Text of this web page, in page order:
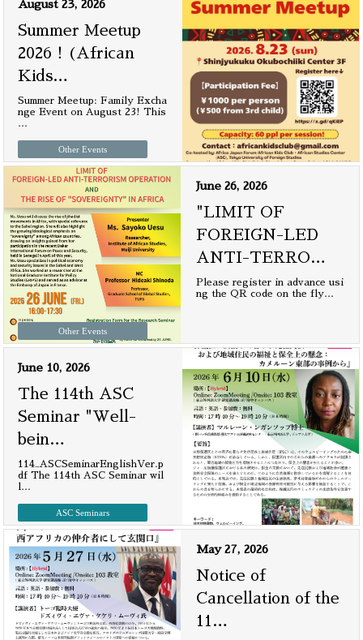
August 23, 2026
Summer Meetup
2026！(African
Kids…
Summer Meetup: Family Excha
nge Event on August 23! This
…
Other Events
June 26, 2026
"LIMIT OF
FOREIGN-LED
ANTI-TERRO…
Please register in advance usi
ng the QR code on the fly…
Other Events
June 10, 2026
The 114th ASC
Seminar "Well-
bein …
114_ASCSeminarEnglishVer.p
df The 114th ASC Seminar wil
l …
ASC Seminars
May 27, 2026
Notice of
Cancellation of the
11 …